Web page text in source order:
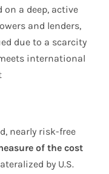
on a deep, active
and lenders,
due to a scarcity
international
nearly risk-free
of the cost
by U.S.